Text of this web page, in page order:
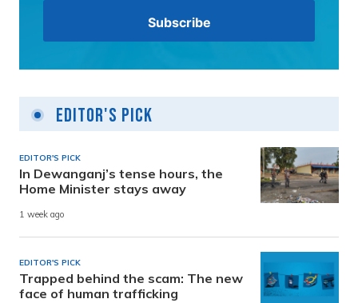
Editor's Pick
EDITOR'S PICK
In Dewanganj’s tense hours, the
Home Minister stays away
1 week ago
EDITOR'S PICK
Trapped behind the scam: The new
face of human trafficking